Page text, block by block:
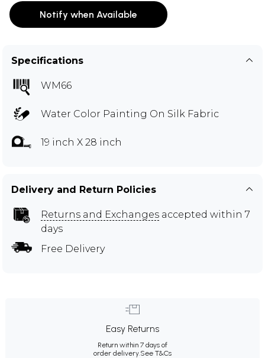
Notify when Available
Specifications
WM66
Water Color Painting On Silk Fabric
19 inch X 28 inch
Delivery and Return Policies
Returns and Exchanges accepted within 7
days
Free Delivery
Easy Returns
Return within 7 days of
order delivery. See T&Cs